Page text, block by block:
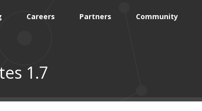
Careers Partners Community
1.7